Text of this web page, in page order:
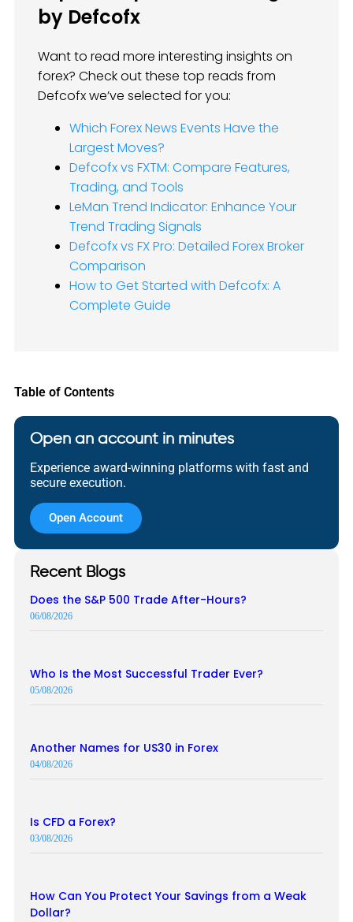
by Defcofx
Want to read more interesting insights on
forex? Check out these top reads from
Defcofx we’ve selected for you:
Which Forex News Events Have the
Largest Moves?
Defcofx vs FXTM: Compare Features,
Trading, and Tools
LeMan Trend Indicator: Enhance Your
Trend Trading Signals
Defcofx vs FX Pro: Detailed Forex Broker
Comparison
How to Get Started with Defcofx: A
Complete Guide
Table of Contents
Open an account in minutes
Experience award-winning platforms with fast and
secure execution.
Open Account
Recent Blogs
Does the S&P 500 Trade After-Hours?
06/08/2026
Who Is the Most Successful Trader Ever?
05/08/2026
Another Names for US30 in Forex
04/08/2026
Is CFD a Forex?
03/08/2026
How Can You Protect Your Savings from a Weak
Dollar?